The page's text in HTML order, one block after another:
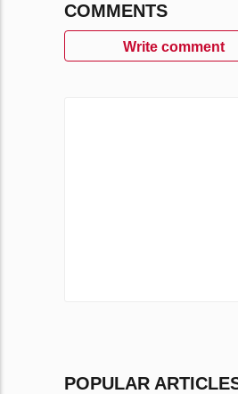
COMMENTS
Write comment
POPULAR